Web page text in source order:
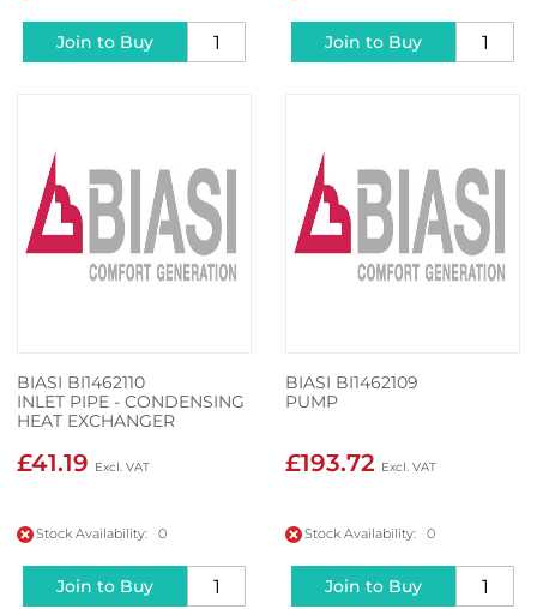
Join to Buy Join to Buy
BIASI BI1462110
INLET PIPE - CONDENSING
HEAT EXCHANGER
£41.19
Stock Availability: 0
Join to Buy
BIASI BI1462109
PUMP
£193.72
Stock Availability: 0
Join to Buy